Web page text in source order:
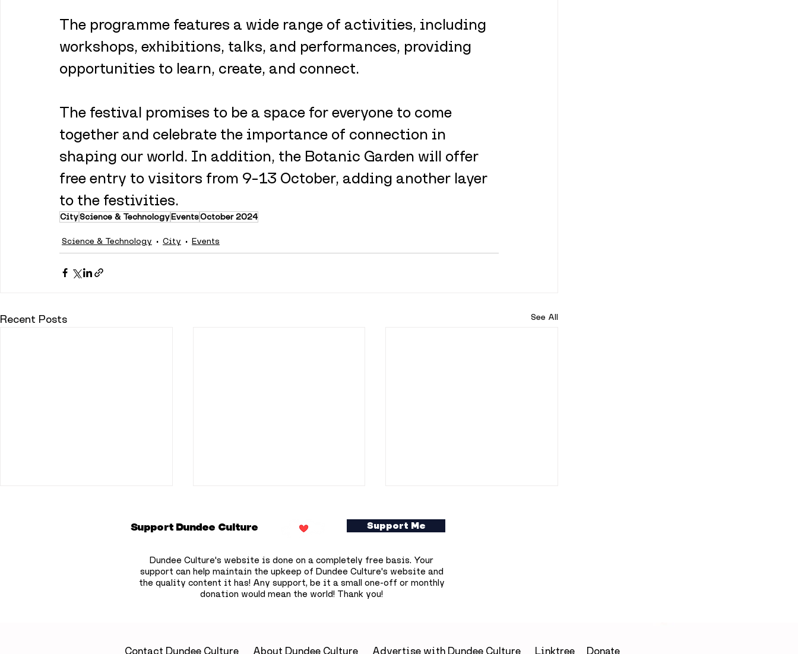
The programme features a wide range of activities, including
workshops, exhibitions, talks, and performances, providing
opportunities to learn, create, and connect.
The festival promises to be a space for everyone to come
together and celebrate the importance of connection in
shaping our world. In addition, the Botanic Garden will offer
free entry to visitors from 9–13 October, adding another layer
to the festivities.
CityScience & TechnologyEventsOctober 2024
Science & Technology City Events
Recent Posts See All
Support Dundee Culture
Dundee Culture's website is done on a completely free basis. Your
support can help maintain the upkeep of Dundee Culture's website and
the quality content it has! Any support, be it a small one-off or monthly
donation would mean the world! Thank you!
Support Me
Contact Dundee Culture About Dundee Culture Advertise with Dundee Culture Linktree Donate